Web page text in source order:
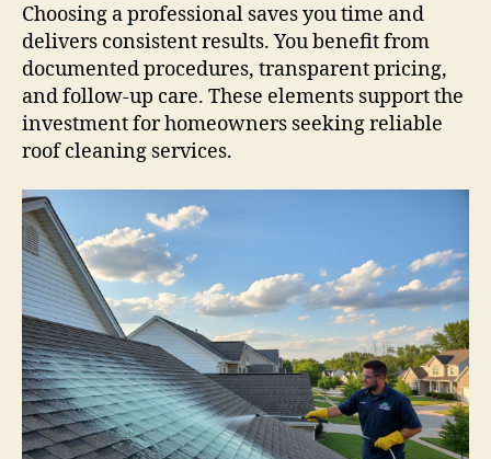
Choosing a professional saves you time and
delivers consistent results. You benefit from
documented procedures, transparent pricing,
and follow-up care. These elements support the
investment for homeowners seeking reliable
roof cleaning services.